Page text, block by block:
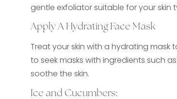
gentle exfoliator suitable for your
Apply A Hydrating Face Mask
Treat your skin with a hydrating mask
to seek masks with ingredients such
soothe the skin.
Ice and Cucumbers: